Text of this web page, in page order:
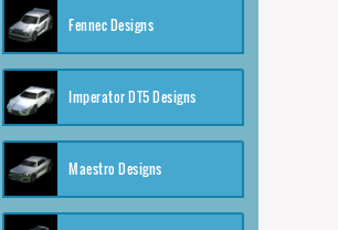
Fennec Designs
Imperator DT5 Designs
Maestro Designs